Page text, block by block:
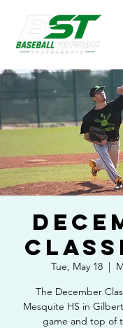
Tue, May 18
  |
The December
Mesquite HS in
game and top of